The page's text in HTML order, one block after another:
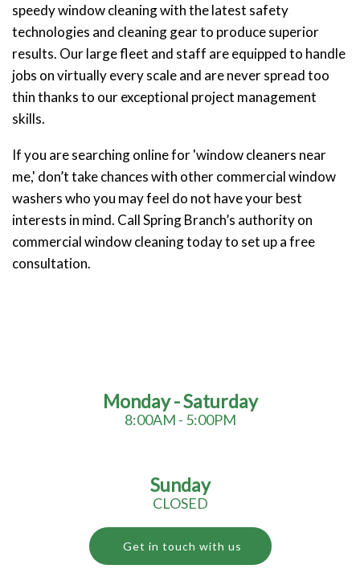
speedy window cleaning with the latest safety
technologies and cleaning gear to produce superior
results. Our large fleet and staff are equipped to handle
jobs on virtually every scale and are never spread too
thin thanks to our exceptional project management
skills.
If you are searching online for 'window cleaners near
me,' don’t take chances with other commercial window
washers who you may feel do not have your best
interests in mind. Call Spring Branch’s authority on
commercial window cleaning today to set up a free
consultation.
Monday - Saturday
8:00AM - 5:00PM
Sunday
CLOSED
Get in touch with us